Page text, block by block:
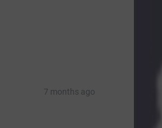
7 months ago